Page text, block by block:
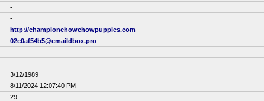
-
-
http://championchowchowpuppies.com
02c0af54b5@emaildbox.pro
3/12/1989
8/11/2024 12:07:40 PM
29